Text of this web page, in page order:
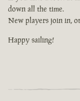
down all the time.
New players join in,
Happy sailing!